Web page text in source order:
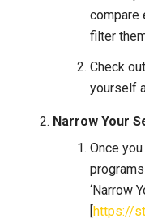
compare
filter
Check out
yourself
Narrow Your
Once
‘Narrow
[https://